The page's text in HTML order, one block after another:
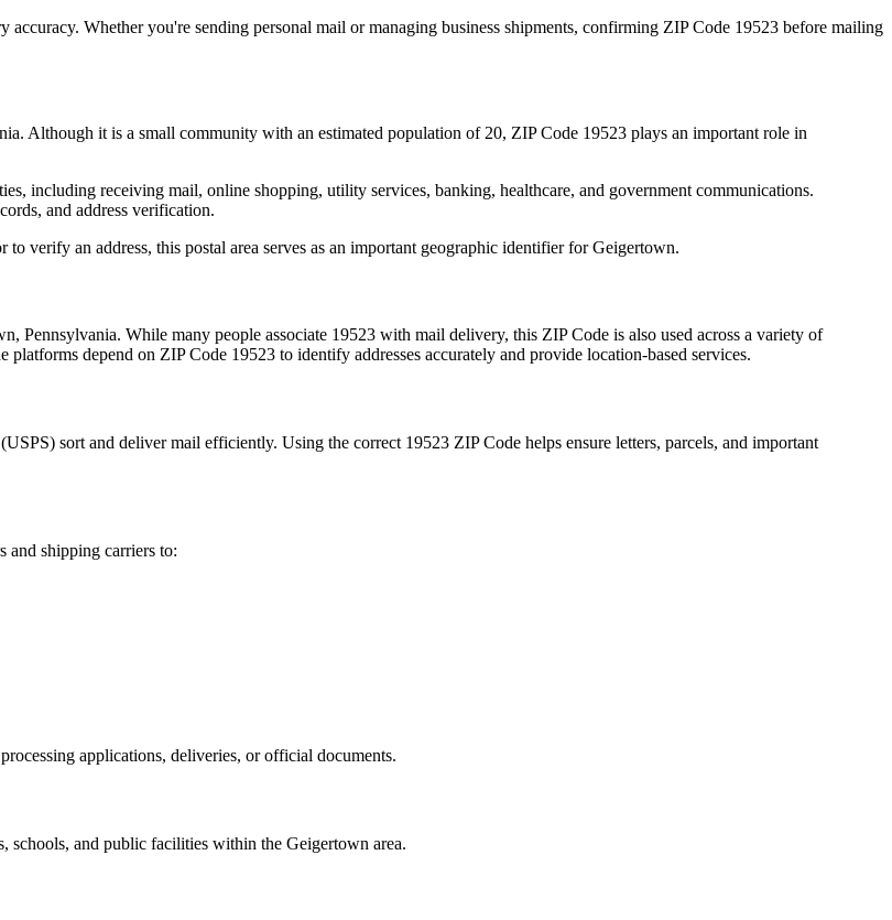
accuracy. Whether you're sending personal mail or managing business shipments, confirming ZIP Code 19523 before mailing
. Although it is a small community with an estimated population of 20, ZIP Code 19523 plays an important role in
including receiving mail, online shopping, utility services, banking, healthcare, and government communications.
and address verification.
to verify an address, this postal area serves as an important geographic identifier forGeigertown.
, Pennsylvania. While many people associate 19523 with mail delivery, this ZIP Code is also used across a variety of
platforms depend on ZIP Code 19523 to identify addresses accurately and provide location-based services.
sort and deliver mail efficiently. Using the correct 19523 ZIP Code helps ensure letters, parcels, and important
and shipping carriers to:
applications, deliveries, or official documents.
schools, and public facilities within the Geigertown area.